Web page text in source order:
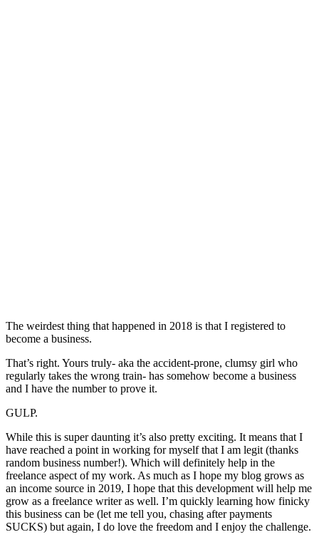
The weirdest thing that happened in 2018 is that I registered to
become a business.
That’s right. Yours truly- aka the accident-prone, clumsy girl who
regularly takes the wrong train- has somehow become a business
and I have the number to prove it.
GULP.
While this is super daunting it’s also pretty exciting. It means that I
have reached a point in working for myself that I am legit (thanks
random business number!). Which will definitely help in the
freelance aspect of my work. As much as I hope my blog grows as
an income source in 2019, I hope that this development will help me
grow as a freelance writer as well. I’m quickly learning how finicky
this business can be (let me tell you, chasing after payments
SUCKS) but again, I do love the freedom and I enjoy the challenge.